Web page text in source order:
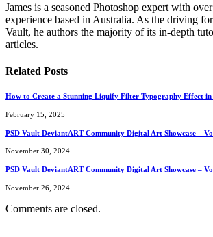
James is a seasoned Photoshop expert with
experience based in Australia. As the driving
Vault, he authors the majority of its in-depth
articles.
Related Posts
How to Create a Stunning Liquify Filter Typography Effect in
February 15, 2025
PSD Vault DeviantART Community Digital Art Showcase –
November 30, 2024
PSD Vault DeviantART Community Digital Art Showcase –
November 26, 2024
Comments are closed.